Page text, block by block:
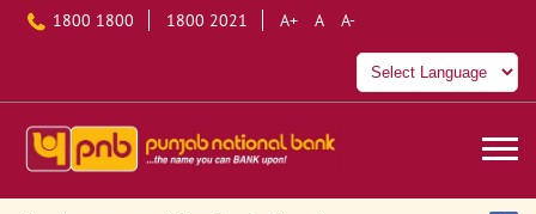
1800 1800 1800 2021 A+ A A-